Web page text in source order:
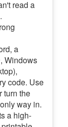
read a
a
Windows
code. Use
turn the
way in.
a high-